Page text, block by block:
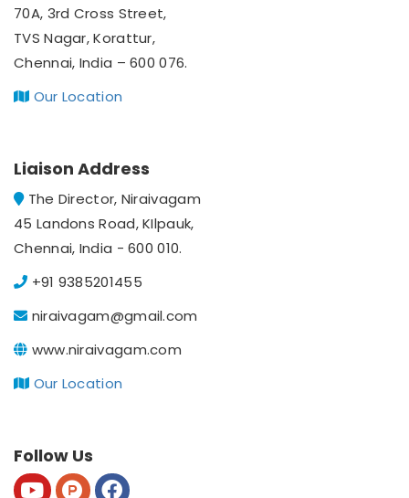
70A, 3rd Cross Street,
TVS Nagar, Korattur,
Chennai, India – 600 076.
Our Location
Liaison Address
The Director, Niraivagam
45 Landons Road, KIlpauk,
Chennai, India - 600 010.
+91 9385201455
niraivagam@gmail.com
www.niraivagam.com
Our Location
Follow Us